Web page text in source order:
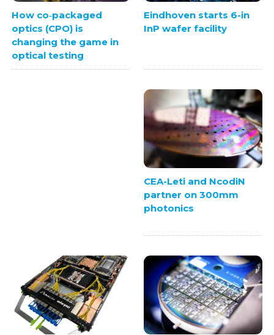
How co‑packaged
optics (CPO) is
changing the game in
optical testing
Eindhoven starts 6-in
InP wafer facility
CEA-Leti and NcodiN
partner on 300mm
photonics